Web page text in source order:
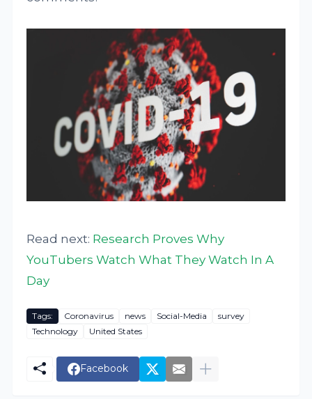
Read next: Research Proves Why
YouTubers Watch What They Watch In A
Day
Tags: Coronavirus news Social-Media
survey
Technology
United States
Facebook